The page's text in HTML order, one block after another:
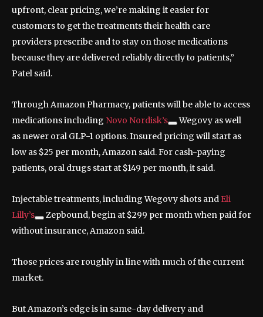
upfront, clear pricing, we’re making it easier for
customers to get the treatments their health care
providers prescribe and to stay on those medications
because they are delivered reliably directly to patients,”
Patel said.
Through Amazon Pharmacy, patients will be able to access
medications including Novo Nordisk’s
Wegovy as well
as newer oral GLP-1 options. Insured pricing will start as
low as $25 per month, Amazon said. For cash-paying
patients, oral drugs start at $149 per month, it said.
Injectable treatments, including Wegovy shots and Eli
Lilly’s
Zepbound, begin at $299 per month when paid for
without insurance, Amazon said.
Those prices are roughly in line with much of the current
market.
But Amazon’s edge is in same-day delivery and